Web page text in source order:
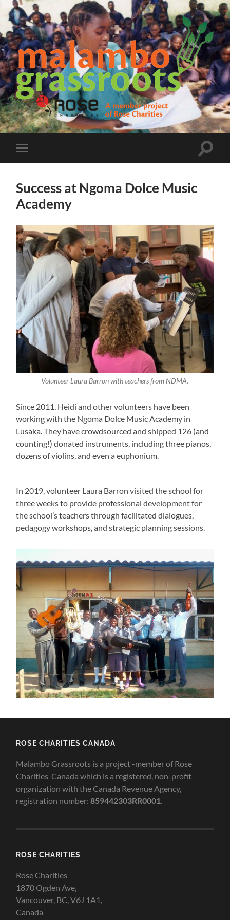
Malambo
Grassroots
mobile
Toggle
Success at Ngoma Dolce Music
Academy
Volunteer Laura Barron with teachers from NDMA.
Since 2011, Heidi and other volunteers have been
working with the Ngoma Dolce Music Academy in
Lusaka. They have crowdsourced and shipped 126 (and
counting!) donated instruments, including three pianos,
dozens of violins, and even a euphonium.
In 2019, volunteer Laura Barron visited the school for
three weeks to provide professional development for
the school’s teachers through facilitated dialogues,
pedagogy workshops, and strategic planning sessions.
ROSE CHARITIES CANADA
Malambo Grassroots is a project -member of Rose
Charities Canada which is a registered, non-profit
organization with the Canada Revenue Agency,
registration number:859442303RR0001.
ROSE CHARITIES
Rose Charities
1870 Ogden Ave,
Vancouver, BC, V6J 1A1,
Canada